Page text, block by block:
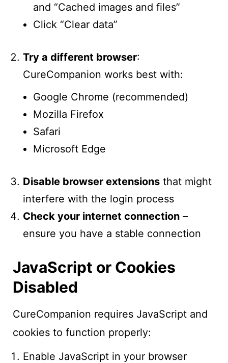
and “Cached images and files”
Click “Clear data”
Try a different browser:
CureCompanion works best with:
Google Chrome (recommended)
Mozilla Firefox
Safari
Microsoft Edge
Disable browser extensions that might
interfere with the login process
Check your internet connection –
ensure you have a stable connection
JavaScript or Cookies
Disabled
CureCompanion requires JavaScript and
cookies to function properly:
Enable JavaScript in your browser